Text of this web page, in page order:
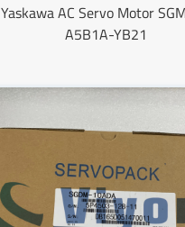
Yaskawa AC Servo Motor
A5B1A-YB21